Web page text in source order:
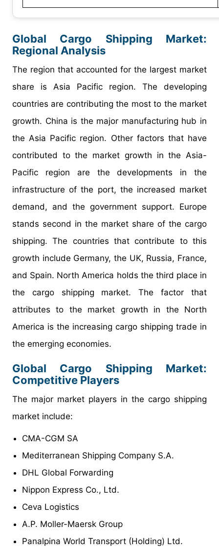
Global Cargo Shipping Market:
Regional Analysis
The region that accounted for the largest market
share is Asia Pacific region. The developing
countries are contributing the most to the market
growth. China is the major manufacturing hub in
the Asia Pacific region. Other factors that have
contributed to the market growth in the Asia-
Pacific region are the developments in the
infrastructure of the port, the increased market
demand, and the government support. Europe
stands second in the market share of the cargo
shipping. The countries that contribute to this
growth include Germany, the UK, Russia, France,
and Spain. North America holds the third place in
the cargo shipping market. The factor that
attributes to the market growth in the North
America is the increasing cargo shipping trade in
the emerging economies.
Global Cargo Shipping Market:
Competitive Players
The major market players in the cargo shipping
market include:
CMA-CGM SA
Mediterranean Shipping Company S.A.
DHL Global Forwarding
Nippon Express Co., Ltd.
Ceva Logistics
A.P. Moller-Maersk Group
Panalpina World Transport (Holding) Ltd.